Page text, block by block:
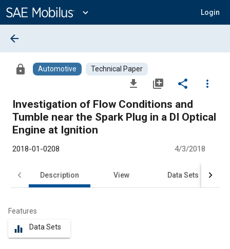
Content
expand_more Login
arrow_back
lock Automotive Technical Paper
file_download library_add share
more_vert
Investigation of Flow Conditions and
Tumble near the Spark Plug in a DI Optical
Engine at Ignition
2018-01-0208 4/3/2018
Description View Data Sets
Features
equalizer Data Sets